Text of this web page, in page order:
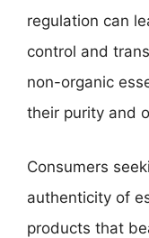
regulation can
control and
non-organic
their purity and
Consumers
authenticity of
products that